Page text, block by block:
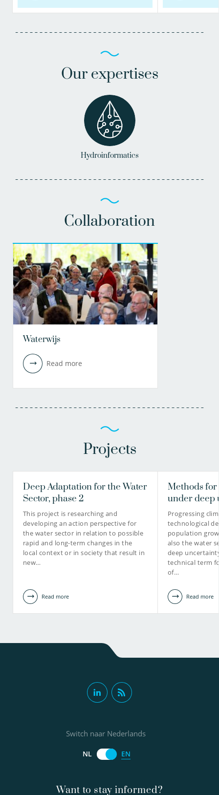
Our expertises
Hydroinformatics
Collaboration
Waterwijs
Read more
Projects
Deep Adaptation for the Water
Sector, phase 2
This project is researching and
developing an action perspective for
the water sector in relation to possible
rapid and long-term changes in the
local context or in society that result in
new…
Read more
Methods
under deep
Progressing
technological
population
also the water
deep
technical term
of…
Read more
Want to stay informed?
Switch naar Nederlands
NL EN